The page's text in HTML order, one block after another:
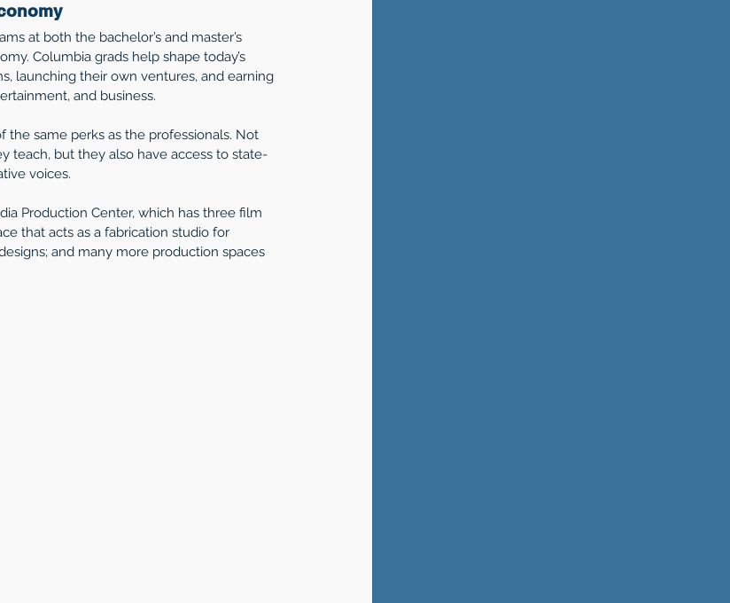
at both the bachelor’s and master’s
Columbia grads help shape today’s
launching their own ventures, and earning
and business.
same perks as the professionals. Not
teach, but they also have access to state-
voices.
Production Center, which has three film
that acts as a fabrication studio for
and many more production spaces